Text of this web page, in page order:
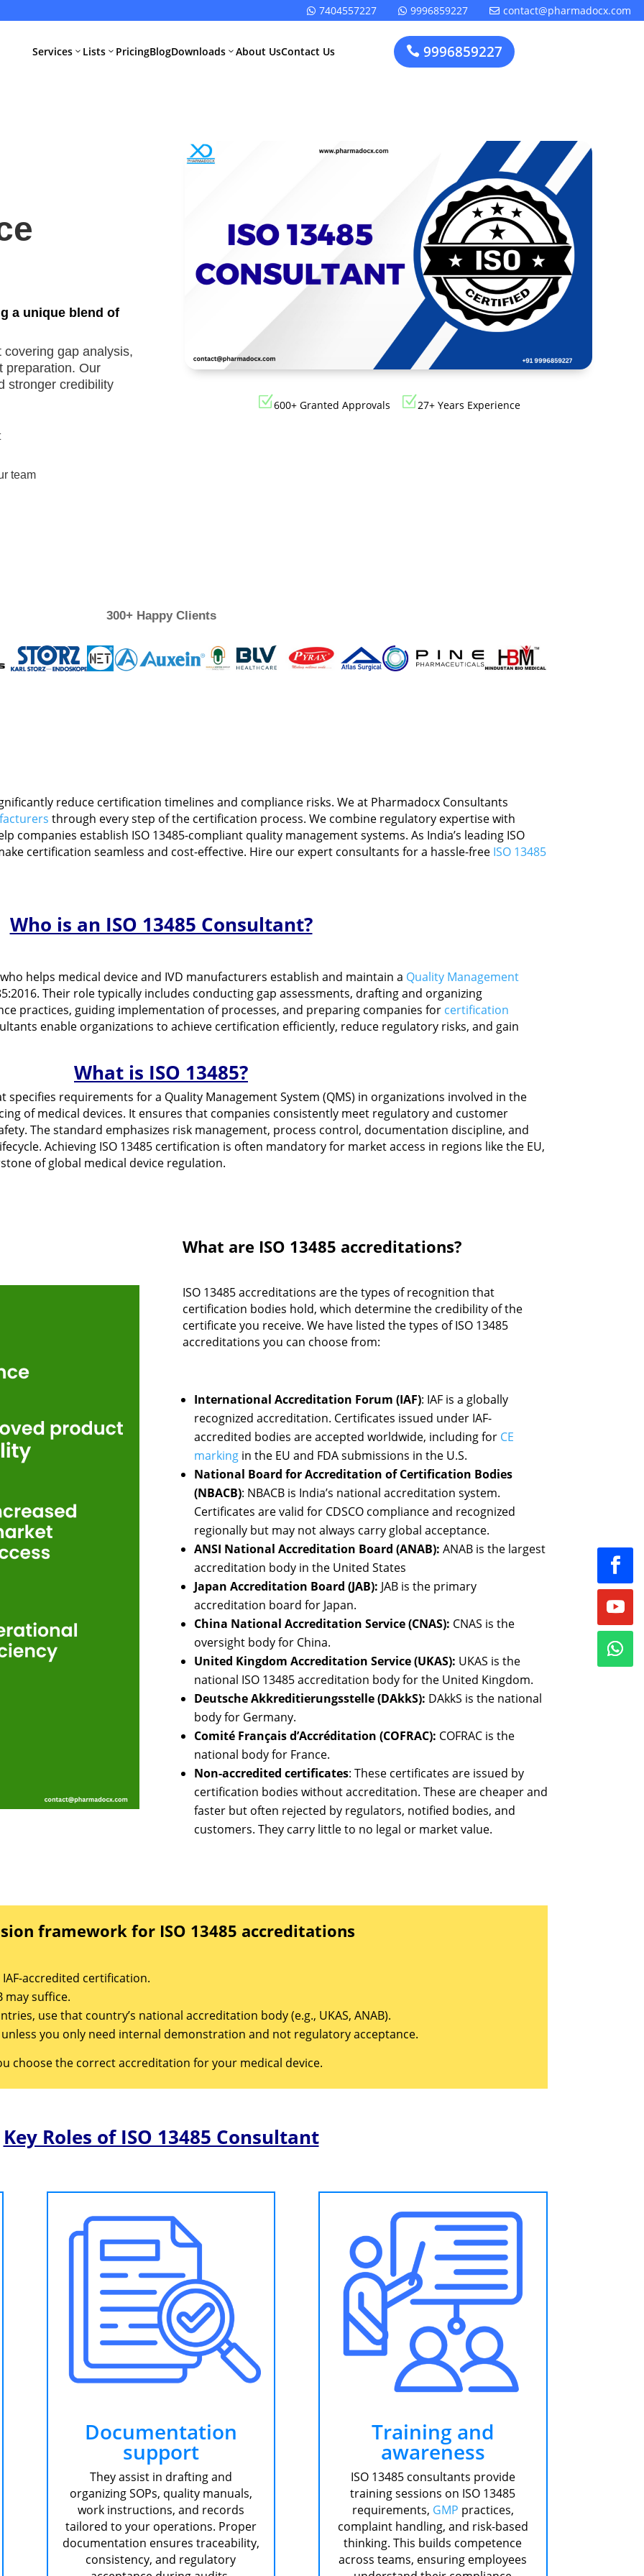
 7404557227  9996859227  contact@pharmadocx.com
Services 3
WHO GMP
Quality
License
CDSCO
Medical
Device
Registration
CDSCO MD-9
Manufacturing
License
Medical
Devices
Layout
Design
Medical
Device
Factory
Layout
Cosmetics
Factory
Layout
Cosmetics
Manufacturing
Medicine
Plant Setup
Consultancy
US FDA
Lists 3 PricingBlogDownloads 3 About UsContact Us  9996859227
a unique blend of
gap analysis,
preparation. Our
stronger credibility
team
Z600+ Granted Approvals Z27+ Years Experience
300+ Happy Clients
reduce certification timelines and compliance risks. We at Pharmadocx Consultants
through every step of the certification process. We combine regulatory expertise with
companies establish ISO 13485-compliant quality management systems. As India’s leading ISO
certification seamless and cost-effective. Hire our expert consultants for a hassle-free ISO 13485
Who is an ISO 13485 Consultant?
helps medical device and IVD manufacturers establish and maintain a Quality Management
Their role typically includes conducting gap assessments, drafting and organizing
practices, guiding implementation of processes, and preparing companies for certification
enable organizations to achieve certification efficiently, reduce regulatory risks, and gain
What is ISO 13485?
requirements for a Quality Management System (QMS) in organizations involved in the
of medical devices. It ensures that companies consistently meet regulatory and customer
The standard emphasizes risk management, process control, documentation discipline, and
Achieving ISO 13485 certification is often mandatory for market access in regions like the EU,
of global medical device regulation.
What are ISO 13485 accreditations?
ISO 13485 accreditations are the types of recognition that
certification bodies hold, which determine the credibility of the
certificate you receive. We have listed the types of ISO 13485
accreditations you can choose from:
International Accreditation Forum (IAF): IAF is a globally
recognized accreditation. Certificates issued under IAF-
accredited bodies are accepted worldwide, including for CE
markingin the EU and FDA submissions in the U.S.
National Board for Accreditation of Certification Bodies
(NBACB): NBACB is India’s national accreditation system.
Certificates are valid for CDSCO compliance and recognized
regionally but may not always carry global acceptance.
ANSI National Accreditation Board (ANAB): ANAB is the largest
accreditation body in the United States
Japan Accreditation Board (JAB): JAB is the primary
accreditation board for Japan.
China National Accreditation Service (CNAS): CNAS is the
oversight body for China.
United Kingdom Accreditation Service (UKAS): UKAS is the
national ISO 13485 accreditation body for the United Kingdom.
Deutsche Akkreditierungsstelle (DAkkS): DAkkS is the national
body for Germany.
Comité Français d’Accréditation (COFRAC): COFRAC is the
national body for France.
Non-accredited certificates: These certificates are issued by
certification bodies without accreditation. These are cheaper and
faster but often rejected by regulators, notified bodies, and
customers. They carry little to no legal or market value.
framework for ISO 13485 accreditations
accredited certification.
may suffice.
use that country’s national accreditation body (e.g., UKAS, ANAB).
you only need internal demonstration and not regulatory acceptance.
choose the correct accreditation for your medical device.
Key Roles of ISO 13485 Consultant
Documentation
support
They assist in drafting and
organizing SOPs, quality manuals,
work instructions, and records
tailored to your operations. Proper
documentation ensures traceability,
consistency, and regulatory
Training and
awareness
ISO 13485 consultants provide
training sessions on ISO 13485
requirements, GMP practices,
complaint handling, and risk-based
thinking. This builds competence
across teams, ensuring employees